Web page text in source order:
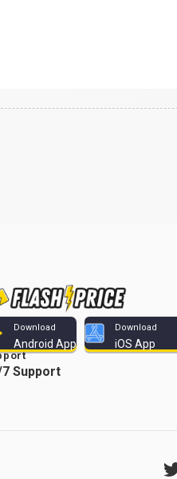
Download
Android App
Download
iOS App
Support